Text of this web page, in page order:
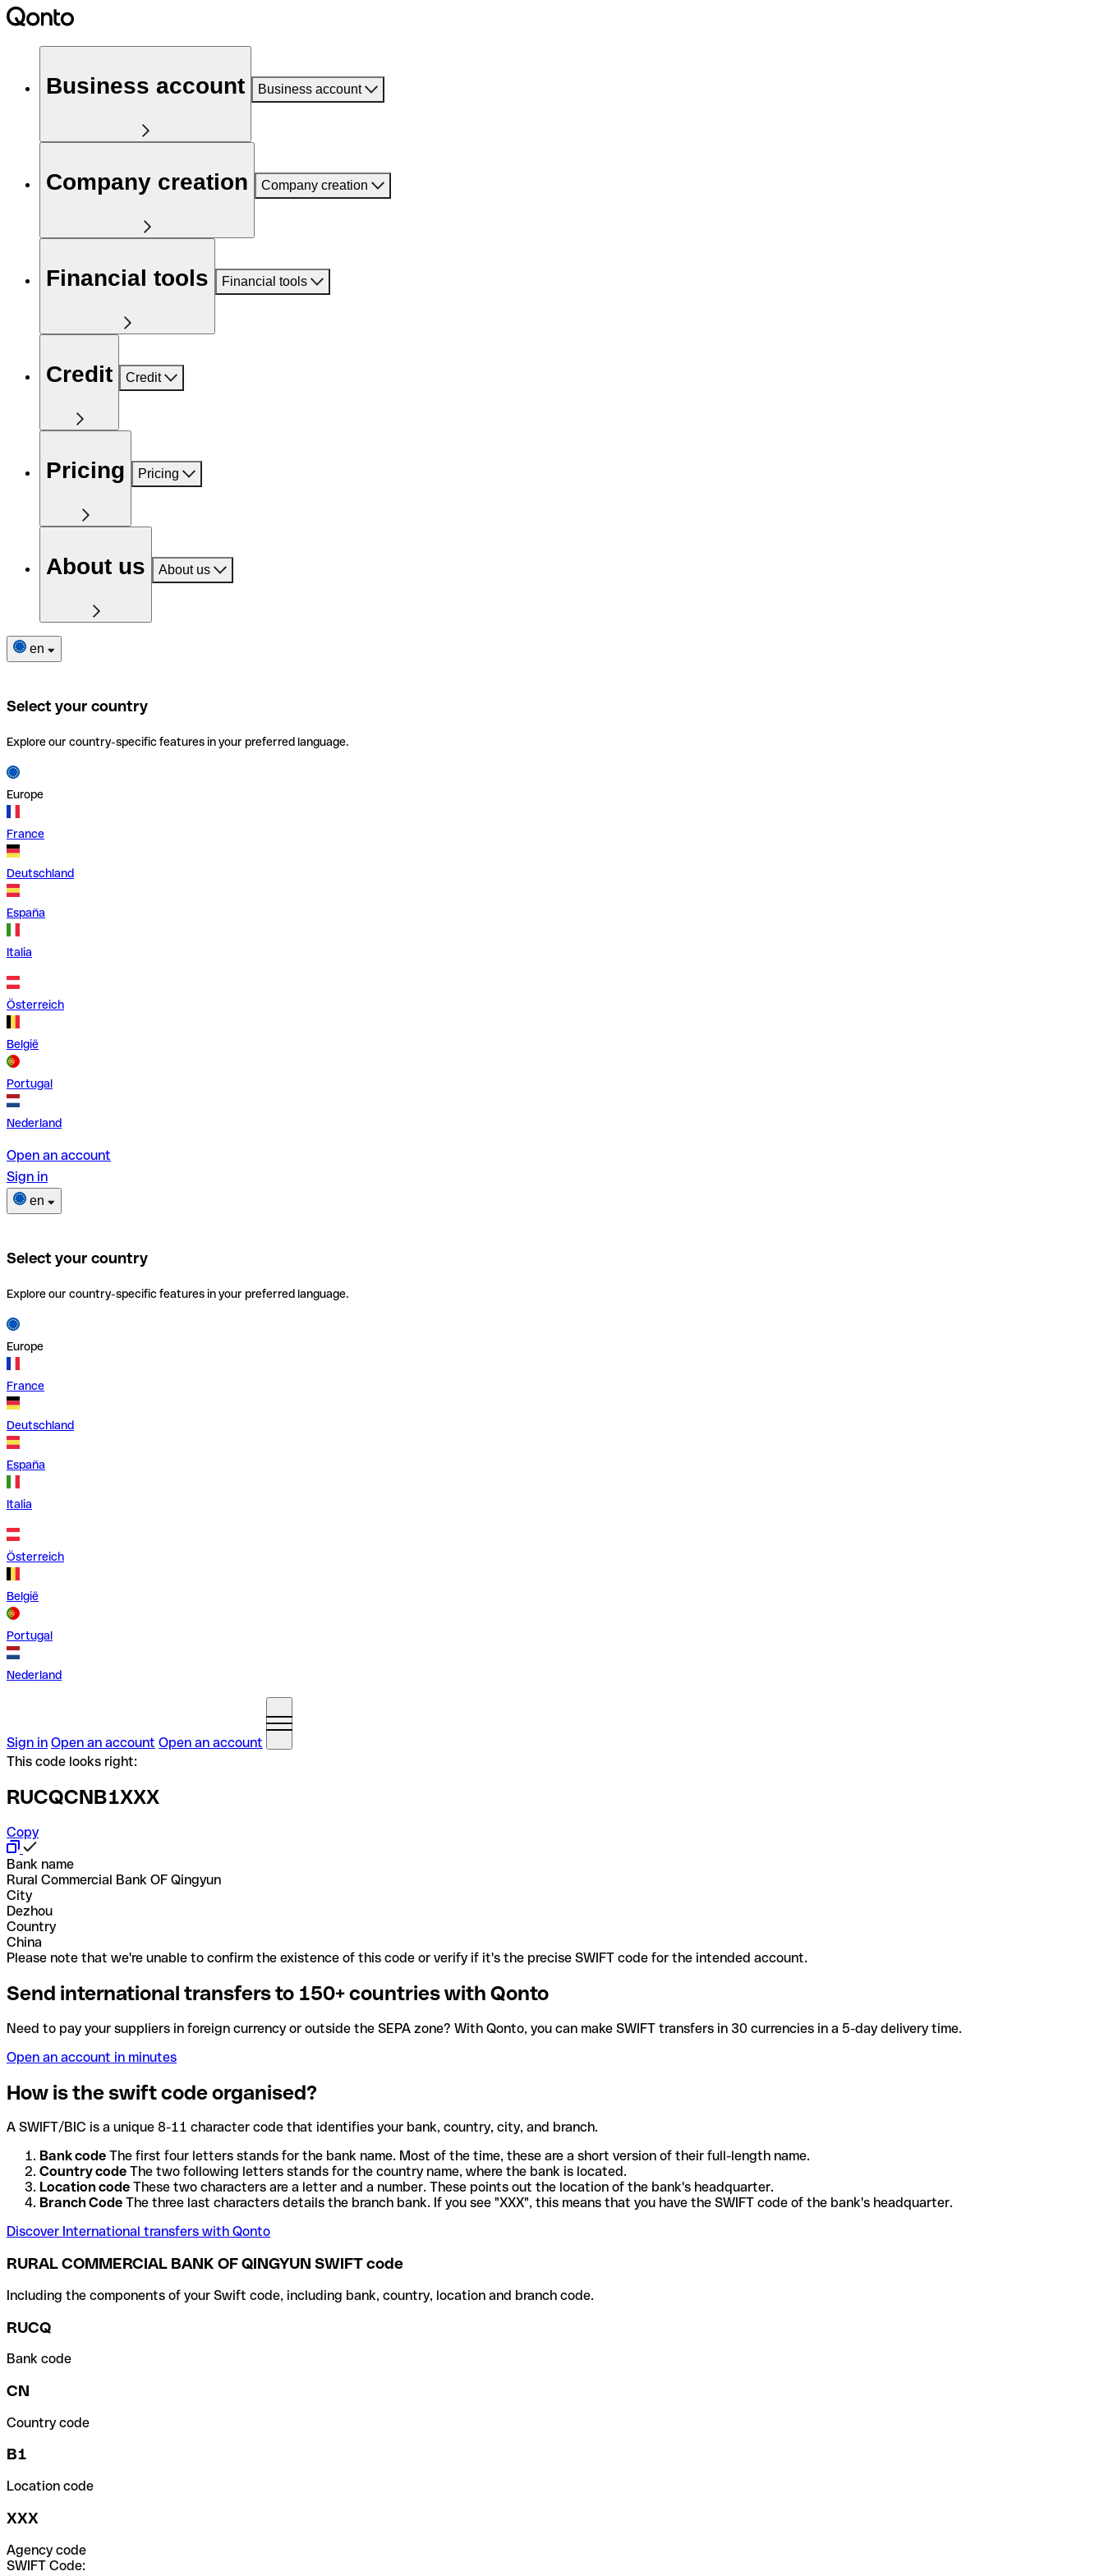
Business account Business account
Company creation Company creation
Financial tools Financial tools
Credit Credit
Pricing Pricing
About us About us
en
Select your country
Explore our country-specific features in your preferred language.
Europe
France
Deutschland
España
Italia
Österreich
België
Portugal
Nederland
Open an account
Sign in
en
Select your country
Explore our country-specific features in your preferred language.
Europe
France
Deutschland
España
Italia
Österreich
België
Portugal
Nederland
Sign in Open an account Open an account
This code looks right:
RUCQCNB1XXX
Copy
Bank name
Rural Commercial Bank OF Qingyun
City
Dezhou
Country
China
Please note that we're unable to confirm the existence of this code or verify if it's the precise SWIFT code for the intended account.
Send international transfers to 150+ countries with Qonto
Need to pay your suppliers in foreign currency or outside the SEPA zone? With Qonto, you can make SWIFT transfers in 30 currencies in a 5-day delivery time.
Open an account in minutes
How is the swift code organised?
A SWIFT/BIC is a unique 8-11 character code that identifies your bank, country, city, and branch.
Bank code The first four letters stands for the bank name. Most of the time, these are a short version of their full-length name.
Country code The two following letters stands for the country name, where the bank is located.
Location code These two characters are a letter and a number. These points out the location of the bank's headquarter.
Branch Code The three last characters details the branch bank. If you see "XXX", this means that you have the SWIFT code of the bank's headquarter.
Discover International transfers with Qonto
RURAL COMMERCIAL BANK OF QINGYUN SWIFT code
Including the components of your Swift code, including bank, country, location and branch code.
RUCQ
Bank code
CN
Country code
B1
Location code
XXX
Agency code
SWIFT Code: